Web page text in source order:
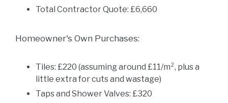
Total Contractor Quote: £6,660
Homeowner's Own Purchases:
Tiles: £220 (assuming around £11/m², plus a
little extra for cuts and wastage)
Taps and Shower Valves: £320